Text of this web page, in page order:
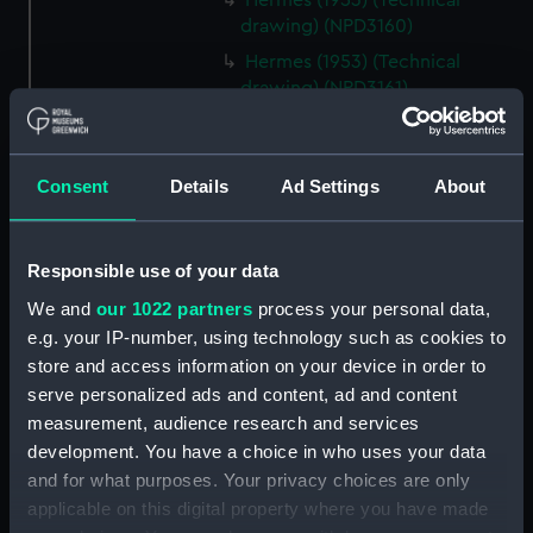
Consent Details Ad Settings About
Responsible use of your data
We and our 1022 partners process your personal data,
e.g. your IP-number, using technology such as cookies to
store and access information on your device in order to
serve personalized ads and content, ad and content
measurement, audience research and services
development. You have a choice in who uses your data
and for what purposes. Your privacy choices are only
applicable on this digital property where you have made
drawing) (NPD3160)
Hermes (1953) (Technical
drawing) (NPD3161)
Hermes (1953) (Technical
drawing) (NPD3162)
Hermes (1953) (Technical
drawing) (NPD3164)
Hermes (1953) (Technical
drawing) (NPD3165)
Hermes (1953) (Technical
drawing) (NPD3166)
Hermes (1953) (Technical
drawing) (NPD3167)
Hermes (1953) (Technical
drawing) (NPD3168)